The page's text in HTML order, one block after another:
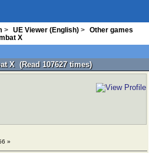
> UE Viewer (English) >
Other games
X
X (Read 107627 times)
»